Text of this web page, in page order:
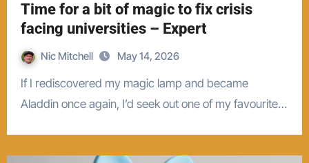
Time for a bit of magic to fix crisis
facing universities – Expert
Nic Mitchell May 14, 2026
If I rediscovered my magic lamp and became
Aladdin once again, I’d seek out one of my favourite…